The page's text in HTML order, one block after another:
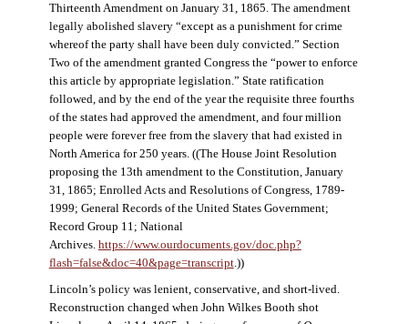
Thirteenth Amendment on January 31, 1865. The amendment
legally abolished slavery “except as a punishment for crime
whereof the party shall have been duly convicted.” Section
Two of the amendment granted Congress the “power to enforce
this article by appropriate legislation.” State ratification
followed, and by the end of the year the requisite three fourths
of the states had approved the amendment, and four million
people were forever free from the slavery that had existed in
North America for 250 years. ((The House Joint Resolution
proposing the 13th amendment to the Constitution, January
31, 1865; Enrolled Acts and Resolutions of Congress, 1789-
1999; General Records of the United States Government;
Record Group 11; National
Archives. https://www.ourdocuments.gov/doc.php?
flash=false&doc=40&page=transcript.))
Lincoln’s policy was lenient, conservative, and short-lived.
Reconstruction changed when John Wilkes Booth shot